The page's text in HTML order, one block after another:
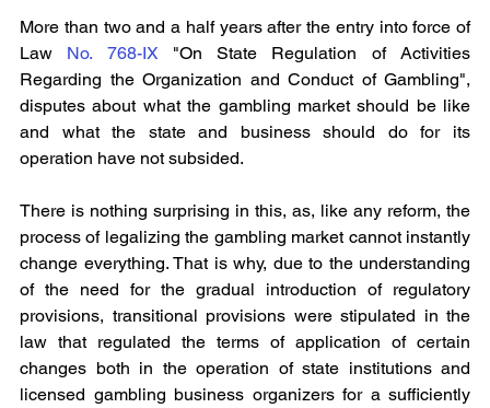
More than two and a half years after the entry into force of
Law No. 768-IX "On State Regulation of Activities
Regarding the Organization and Conduct of Gambling",
disputes about what the gambling market should be like
and what the state and business should do for its
operation have not subsided.
There is nothing surprising in this, as, like any reform, the
process of legalizing the gambling market cannot instantly
change everything. That is why, due to the understanding
of the need for the gradual introduction of regulatory
provisions, transitional provisions were stipulated in the
law that regulated the terms of application of certain
changes both in the operation of state institutions and
licensed gambling business organizers for a sufficiently